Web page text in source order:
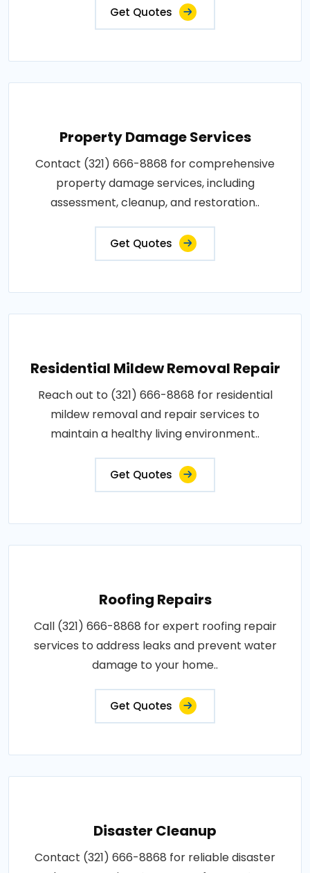
Get Quotes
Property Damage Services
Contact (321) 666-8868 for comprehensive
property damage services, including
assessment, cleanup, and restoration..
Get Quotes
Residential Mildew Removal Repair
Reach out to (321) 666-8868 for residential
mildew removal and repair services to
maintain a healthy living environment..
Get Quotes
Roofing Repairs
Call (321) 666-8868 for expert roofing repair
services to address leaks and prevent water
damage to your home..
Get Quotes
Disaster Cleanup
Contact (321) 666-8868 for reliable disaster